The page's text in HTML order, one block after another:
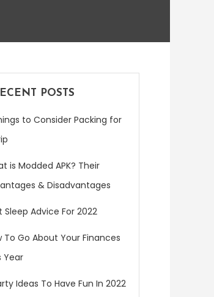
POSTS
to Consider Packing for
is Modded APK? Their
& Disadvantages
Sleep Advice For 2022
To Go About Your Finances
Year
Ideas To Have Fun In 2022